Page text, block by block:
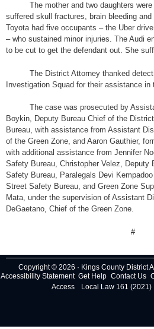
The mother and two daughters
suffered skull fractures, brain bleeding
Toyota had five occupants – the Uber
– who sustained minor injuries. The Audi
to be cut to get the defendant out. She
The District Attorney thanked
Investigation Squad for their assistance in
The case was prosecuted by
Boykin, Deputy Bureau Chief of the
Bureau, with assistance from Assistant
of the Green Zone, and Aaron Gauthier,
with additional assistance from Jennifer
Safety Bureau, Christopher Velez, Deputy
Safety Bureau, Paralegals Devi
Street Safety Bureau, and Green Zone
Mata, under the supervision of Assistant
DeGaetano, Chief of the Green Zone.
#
Copyright © 2026 · Kings County District
Accessibility Statement Get Help Contact Us
Access
Local Law 161 (2021)